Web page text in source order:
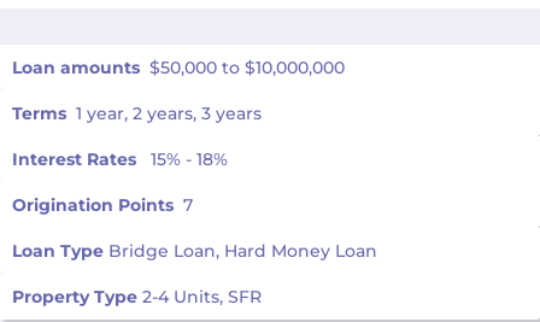
Loan amounts $50,000 to $10,000,000
Terms 1 year, 2 years, 3 years
Interest Rates 15% - 18%
Origination Points 7
Loan Type Bridge Loan, Hard Money Loan
Property Type 2-4 Units, SFR